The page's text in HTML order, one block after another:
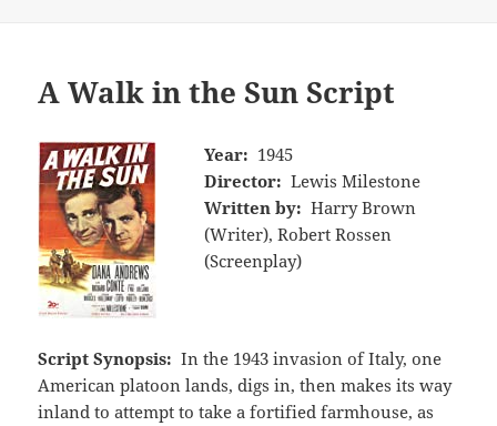
A Walk in the Sun Script
Year: 1945
Director: Lewis Milestone
Written by: Harry Brown
(Writer), Robert Rossen
(Screenplay)
Script Synopsis: In the 1943 invasion of Italy, one
American platoon lands, digs in, then makes its way
inland to attempt to take a fortified farmhouse, as